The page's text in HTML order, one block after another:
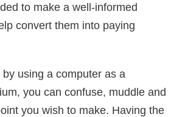
to make a well-informed
convert them into paying
using a computer as a
you can confuse, muddle and
you wish to make. Having the